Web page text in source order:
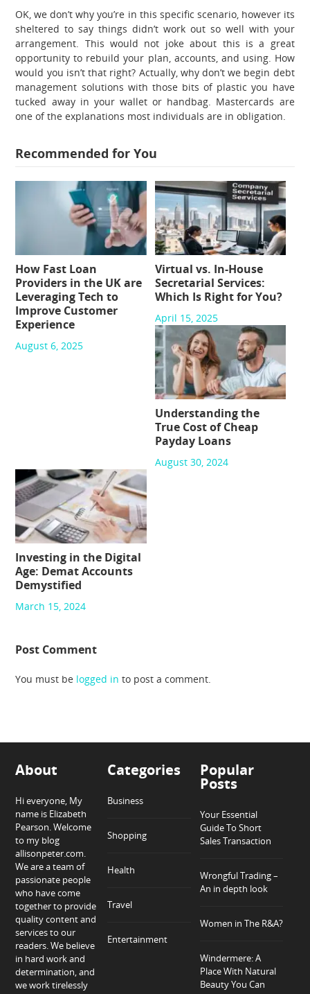
OK, we don’t why you’re in this specific scenario, however its
sheltered to say things didn’t work out so well with your
arrangement. This would not joke about this is a great
opportunity to rebuild your plan, accounts, and using. How
would you isn’t that right? Actually, why don’t we begin debt
management solutions with those bits of plastic you have
tucked away in your wallet or handbag. Mastercards are
one of the explanations most individuals are in obligation.
Recommended for You
How Fast Loan
Providers in the UK are
Leveraging Tech to
Improve Customer
Experience
August 6, 2025
Virtual vs. In-House
Secretarial Services:
Which Is Right for You?
April 15, 2025
Understanding the
True Cost of Cheap
Payday Loans
August 30, 2024
Investing in the Digital
Age: Demat Accounts
Demystified
March 15, 2024
Post Comment
You must be logged in to post a comment.
About
Hi everyone, My
name is Elizabeth
Pearson. Welcome
to my blog
allisonpeter.com.
We are a team of
passionate people
who have come
together to provide
quality content and
services to our
readers. We believe
in hard work and
determination, and
we work tirelessly
Categories
Business
Shopping
Health
Travel
Entertainment
Popular
Posts
Your Essential
Guide To Short
Sales Transaction
Wrongful Trading –
An in depth look
Women in The R&A?
Windermere: A
Place With Natural
Beauty You Can